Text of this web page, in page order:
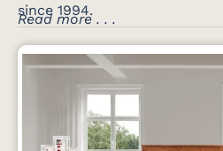
since 1994.
Read more . . .